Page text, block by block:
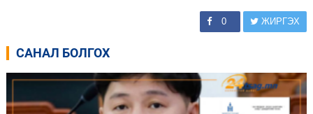
0 ЖИРГЭХ
САНАЛ БОЛГОХ